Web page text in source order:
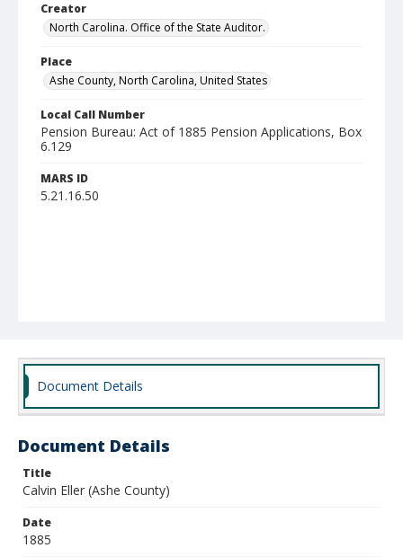
Creator
North Carolina. Office of the State Auditor.
Place
Ashe County, North Carolina, United States
Local Call Number
Pension Bureau: Act of 1885 Pension Applications, Box
6.129
MARS ID
5.21.16.50
Document Details
Document Details
Title
Calvin Eller (Ashe County)
Date
1885